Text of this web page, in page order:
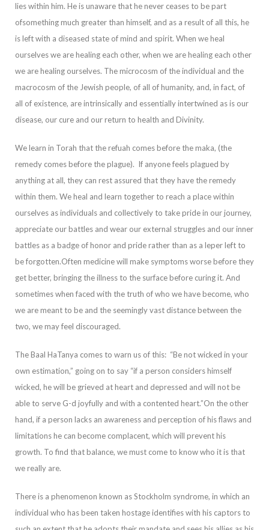
lies within him. He is unaware that he never ceases to be part
ofsomething much greater than himself, and as a result of all this, he
is left with a diseased state of mind and spirit. When we heal
ourselves we are healing each other, when we are healing each other
we are healing ourselves. The microcosm of the individual and the
macrocosm of the Jewish people, of all of humanity, and, in fact, of
all of existence, are intrinsically and essentially intertwined as is our
disease, our cure and our return to health and Divinity.
We learn in Torah that therefuah comes before themaka, (the
remedy comes before the plague). If anyone feels plagued by
anything at all, they can rest assured that they have the remedy
within them. We heal and learn together to reach a place within
ourselves as individuals and collectively to takepride in our journey,
appreciate our battles and wear our external struggles and our inner
battles as a badge of honor and pride rather than as a leper left to
be forgotten.Often medicine will make symptoms worse before they
get better, bringing the illness to the surface before curing it. And
sometimes when faced with the truth of who we have become, who
we are meant to be and the seemingly vast distance between the
two, we may feel discouraged.
The Baal HaTanya comes to warn us of this: “Be not wicked in your
own estimation,” going on to say “if a person considers himself
wicked, he will be grieved at heart and depressed and will not be
able to serve G-d joyfully and with a contented heart.”On the other
hand, if a person lacks an awareness and perception of his flaws and
limitations he can become complacent, which will prevent his
growth. To find that balance, we must come to know who it is that
we really are.
There is a phenomenon known as Stockholm syndrome, in which an
individual who has been taken hostage identifies with his captors to